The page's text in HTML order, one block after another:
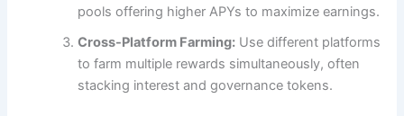
pools offering higher APYs to maximize earnings.
Cross-Platform Farming: Use different platforms
to farm multiple rewards simultaneously, often
stacking interest and governance tokens.